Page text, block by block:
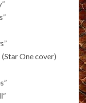
One cover)